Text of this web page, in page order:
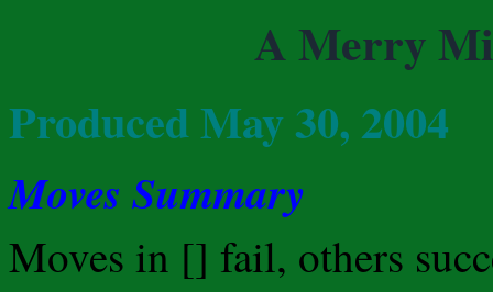
A Merry
Produced May 30, 2004
Moves Summary
Moves in [] fail, others